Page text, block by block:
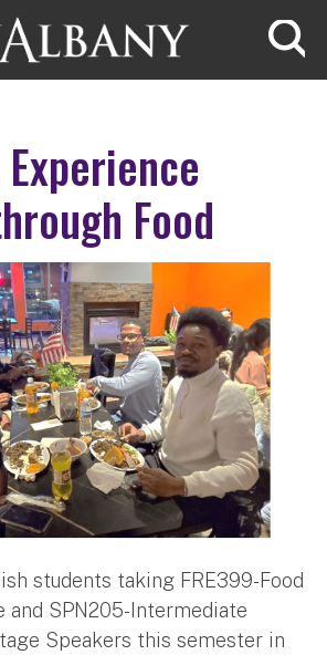
Food
students taking FRE399-Food
and SPN205-Intermediate
Speakers this semester in